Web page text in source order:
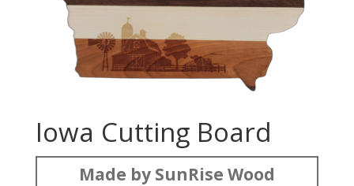
Iowa Cutting Board
Made by SunRise Wood